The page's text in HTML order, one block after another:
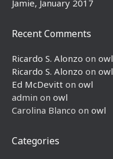
Jamie, January 2017
Recent Comments
Ricardo S. Alonzo on owl
Ricardo S. Alonzo on owl
Ed McDevitt on owl
admin on owl
Carolina Blanco on owl
Categories